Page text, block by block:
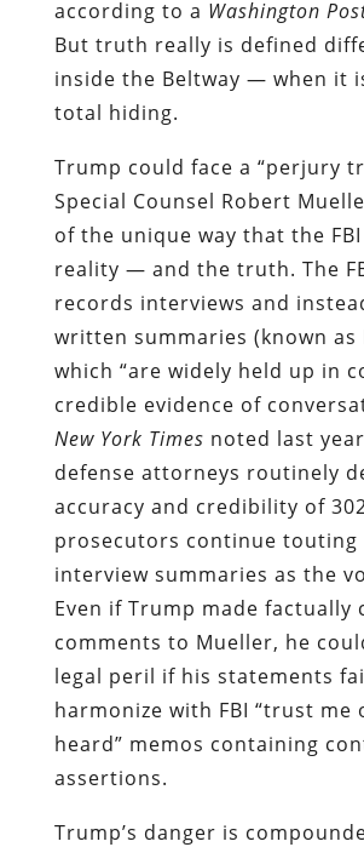
according to a Washington
But truth really is defined
inside the Beltway — when it
total hiding.
Trump could face a “perjury
Special Counsel Robert
of the unique way that the
reality — and the truth. The
records interviews and
written summaries (known as
which “are widely held up in
credible evidence of
New York Times noted last
defense attorneys routinely
accuracy and credibility of
prosecutors continue touting
interview summaries as the
Even if Trump made factually
comments to Mueller, he
legal peril if his statements
harmonize with FBI “trust me
heard” memos containing
assertions.
Trump’s danger is